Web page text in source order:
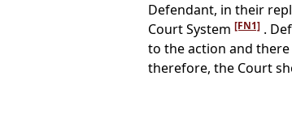
Defendant, in their
Court System [FN1] .
to the action and
therefore, the Court